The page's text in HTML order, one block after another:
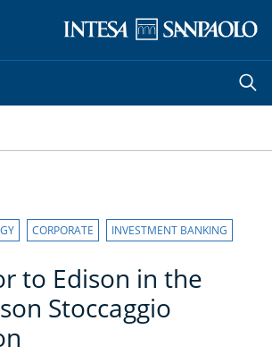
CORPORATE INVESTMENT BANKING
to Edison in the
Stoccaggio